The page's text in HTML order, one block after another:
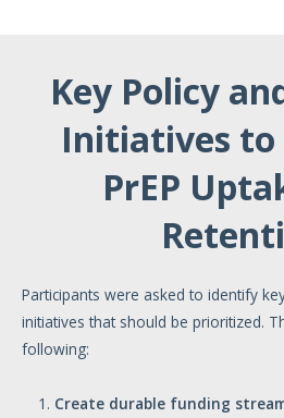
Key Policy
Initiatives to
PrEP
Participants were asked to identify
initiatives that should be prioritized.
following:
Create durable funding